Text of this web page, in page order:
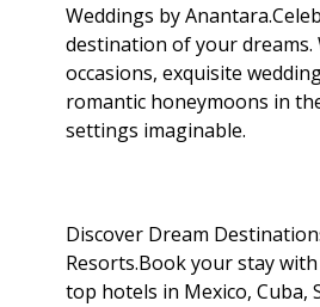
Weddings by
destination of your dreams.
occasions, exquisite
romantic honeymoons in
settings imaginable.
Discover Dream
Resorts.Book your stay
top hotels in Mexico, Cuba,